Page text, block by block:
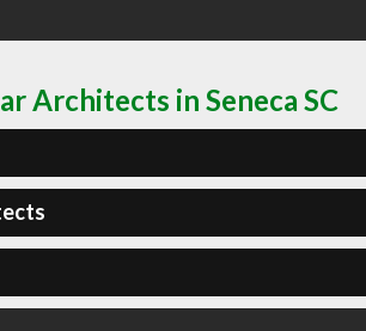
Architects in Seneca SC